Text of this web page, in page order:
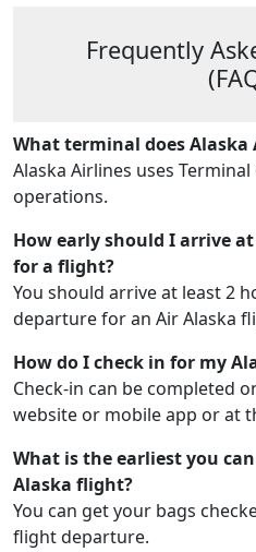
Frequently
What terminal does Alaska
Alaska Airlines uses
operations.
How early should I arrive
for a flight?
You should arrive at least 2
departure for an Air Alaska
How do I check in for my
Check-in can be completed
website or mobile app or at
What is the earliest you
Alaska flight?
You can get your bags
flight departure.